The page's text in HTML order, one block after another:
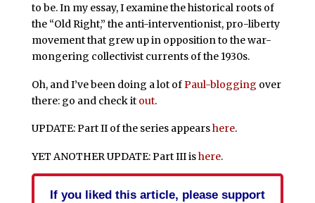
to be. In my essay, I examine the historical roots of
the “Old Right,” the anti-interventionist, pro-liberty
movement that grew up in opposition to the war-
mongering collectivist currents of the 1930s.
Oh, and I’ve been doing a lot of Paul-blogging over
there: go and check it out.
UPDATE: Part II of the series appearshere.
YET ANOTHER UPDATE: Part III ishere.
If you liked this article, please support